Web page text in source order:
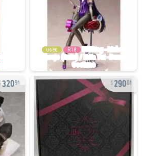
used R18
32091 29001